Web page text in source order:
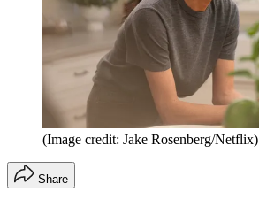
(Image credit: Jake Rosenberg/Netflix)
Share